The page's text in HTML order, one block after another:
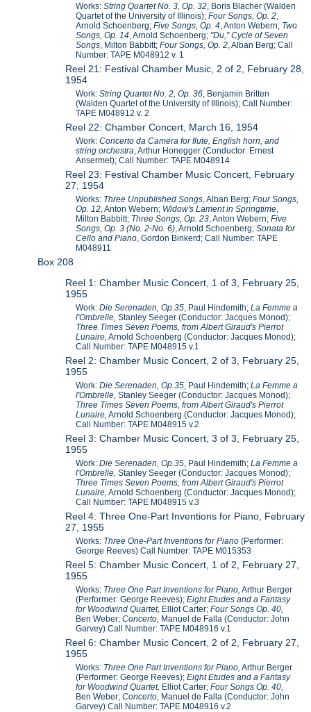
Works:String Quartet No. 3, Op. 32 , Boris Blacher (Walden
Quartet of the University of Illinois);Four Songs, Op. 2
Arnold Schoenberg;Five Songs, Op. 4 , Anton Webern; Two
Songs, Op. 14 , Arnold Schoenberg; "Du," Cycle of Seven
Songs , Milton Babbitt;Four Songs, Op. 2 , Alban Berg; Call
Number: TAPE M048912 v. 1
Reel 21: Festival Chamber Music, 2 of 2, February 28,
1954
Work:String Quartet No. 2, Op. 36 , Benjamin Britten
(Walden Quartet of the University of Illinois); Call Number:
TAPE M048912 v. 2
Reel 22: Chamber Concert, March 16, 1954
Work:Concerto da Camera for flute, English horn, and
string orchestra , Arthur Honegger (Conductor: Ernest
Ansermet); Call Number: TAPE M048914
Reel 23: Festival Chamber Music Concert, February
27, 1954
Works: Three Unpublished Songs , Alban Berg;Four Songs,
Op. 12 , Anton Webern; Widow's Lament in Springtime
Milton Babbitt; Three Songs, Op. 23 , Anton Webern;Five
Songs, Op. 3 (No. 2-No. 6) , Arnold Schoenberg;Sonata for
Cello and Piano , Gordon Binkerd; Call Number: TAPE
M048911
Box 208
Reel 1: Chamber Music Concert, 1 of 3, February 25,
1955
Work:Die Serenaden, Op.35, Paul Hindemith;La Femme a
l'Ombrelle, Stanley Seeger (Conductor: Jacques Monod);
Three Times Seven Poems, from Albert Giraud's Pierrot
Lunaire, Arnold Schoenberg (Conductor: Jacques Monod);
Call Number: TAPE M048915 v.1
Reel 2: Chamber Music Concert, 2 of 3, February 25,
1955
Work:Die Serenaden, Op.35, Paul Hindemith;La Femme a
l'Ombrelle, Stanley Seeger (Conductor: Jacques Monod);
Three Times Seven Poems, from Albert Giraud's Pierrot
Lunaire, Arnold Schoenberg (Conductor: Jacques Monod);
Call Number: TAPE M048915 v.2
Reel 3: Chamber Music Concert, 3 of 3, February 25,
1955
Work:Die Serenaden, Op.35, Paul Hindemith;La Femme a
l'Ombrelle, Stanley Seeger (Conductor: Jacques Monod);
Three Times Seven Poems, from Albert Giraud's Pierrot
Lunaire, Arnold Schoenberg (Conductor: Jacques Monod);
Call Number: TAPE M048915 v.3
Reel 4: Three One-Part Inventions for Piano, February
27, 1955
Works: Three One-Part Inventions for Piano (Performer:
George Reeves) Call Number: TAPE M015353
Reel 5: Chamber Music Concert, 1 of 2, February 27,
1955
Works: Three One Part Inventions for Piano, Arthur Berger
(Performer: George Reeves);Eight Etudes and a Fantasy
for Woodwind Quartet, Elliot Carter;Four Songs Op. 40,
Ben Weber;Concerto, Manuel de Falla (Conductor: John
Garvey) Call Number: TAPE M048916 v.1
Reel 6: Chamber Music Concert, 2 of 2, February 27,
1955
Works: Three One Part Inventions for Piano, Arthur Berger
(Performer: George Reeves);Eight Etudes and a Fantasy
for Woodwind Quartet, Elliot Carter;Four Songs Op. 40,
Ben Weber;Concerto, Manuel de Falla (Conductor: John
Garvey) Call Number: TAPE M048916 v.2